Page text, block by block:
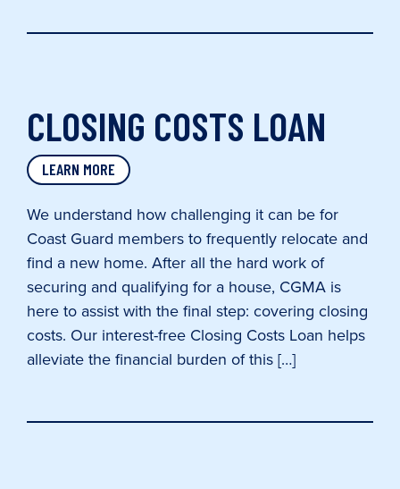
CLOSING COSTS LOAN
LEARN MORE
We understand how challenging it can be for
Coast Guard members to frequently relocate and
find a new home. After all the hard work of
securing and qualifying for a house, CGMA is
here to assist with the final step: covering closing
costs. Our interest-free Closing Costs Loan helps
alleviate the financial burden of this […]